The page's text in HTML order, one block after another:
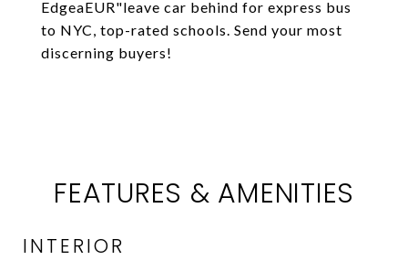
EdgeaEUR"leave car behind for express bus
to NYC, top-rated schools. Send your most
discerning buyers!
FEATURES & AMENITIES
INTERIOR